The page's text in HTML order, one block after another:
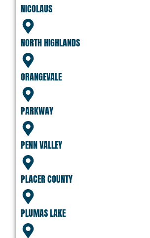
NICOLAUS
NORTH HIGHLANDS
ORANGEVALE
PARKWAY
PENN VALLEY
PLACER COUNTY
PLUMAS LAKE